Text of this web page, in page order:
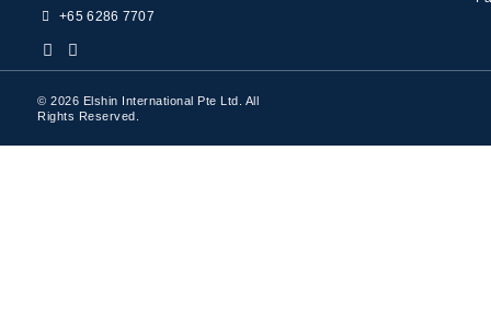
+65 6286 7707
© 2026 Elshin International Pte Ltd. All
Rights Reserved.